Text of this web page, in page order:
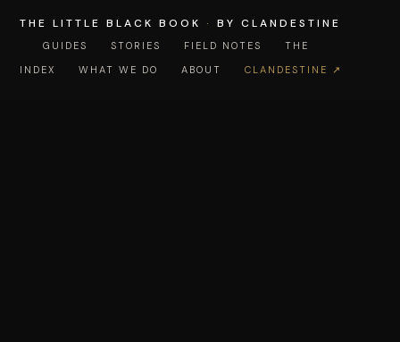
THE LITTLE BLACK BOOK · BY CLANDESTINE
GUIDES STORIES FIELD NOTES
THE
INDEX
WHAT WE DO ABOUT CLANDESTINE ↗